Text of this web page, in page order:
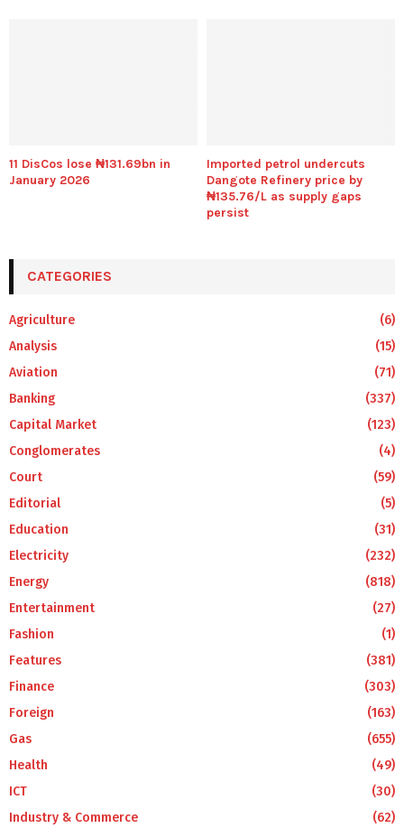
11 DisCos lose ₦131.69bn in
January 2026
Imported petrol undercuts
Dangote Refinery price by
₦135.76/L as supply gaps
persist
CATEGORIES
Agriculture
(6)
Analysis
(15)
Aviation
(71)
Banking
(337)
Capital Market
(123)
Conglomerates
(4)
Court
(59)
Editorial
(5)
Education
(31)
Electricity
(232)
Energy
(818)
Entertainment
(27)
Fashion
(1)
Features
(381)
Finance
(303)
Foreign
(163)
Gas
(655)
Health
(49)
ICT
(30)
Industry & Commerce
(62)